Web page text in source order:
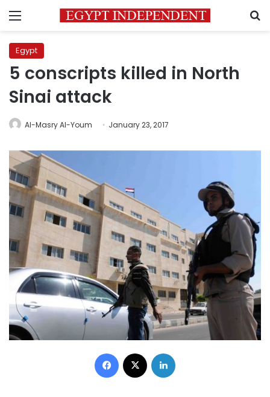
Menu
Egypt
5 conscripts killed in North
Sinai attack
Al-Masry Al-Youm January 23, 2017
Facebook